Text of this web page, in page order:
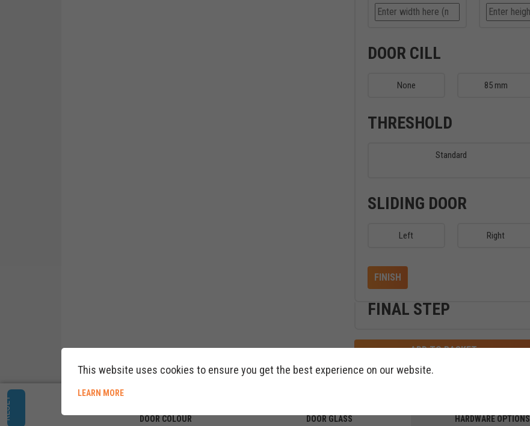
DOOR CILL
None 85 mm
THRESHOLD
Standard
SLIDING DOOR
Left Right
FINISH
FINAL STEP
ADD TO BASKET
RESET DOOR COLOUR DOOR GLASS HARDWARE OPTIONS
This website uses cookies to ensure you get the best experience on our website.
LEARN MOREABOUT COOKIE POLICY